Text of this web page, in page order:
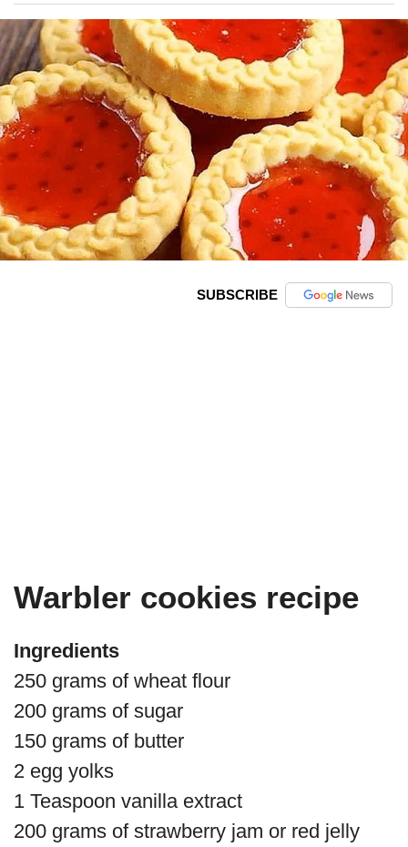
SUBSCRIBE
Warbler cookies recipe
Ingredients
250 grams of wheat flour
200 grams of sugar
150 grams of butter
2 egg yolks
1 Teaspoon vanilla extract
200 grams of strawberry jam or red jelly